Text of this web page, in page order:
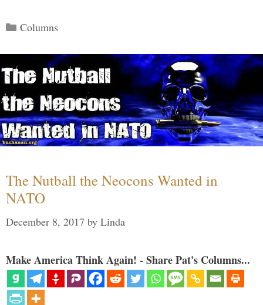
Categories
Columns
The Nutball the Neocons Wanted in
NATO
December 8, 2017 by Linda
Make America Think Again! - Share Pat's Columns...